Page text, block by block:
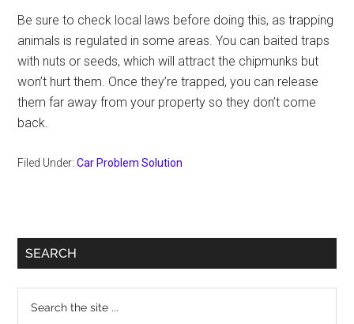
Be sure to check local laws before doing this, as trapping
animals is regulated in some areas. You can baited traps
with nuts or seeds, which will attract the chipmunks but
won’t hurt them. Once they’re trapped, you can release
them far away from your property so they don’t come
back.
Filed Under:Car Problem Solution
Primary
SEARCH